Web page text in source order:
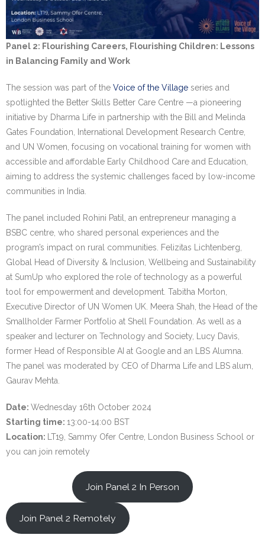
Panel 2: Flourishing Careers, Flourishing Children: Lessons
in Balancing Family and Work
The session was part of the Voice of the Village series and
spotlighted the Better Skills Better Care Centre —a pioneering
initiative by Dharma Life in partnership with the Bill and Melinda
Gates Foundation, International Development Research Centre,
and UN Women, focusing on vocational training for women with
accessible and affordable Early Childhood Care and Education,
aiming to address the systemic challenges faced by low-income
communities in India.
The panel included Rohini Patil, an entrepreneur managing a
BSBC centre, who shared personal experiences and the
program’s impact on rural communities. Felizitas Lichtenberg,
Global Head of Diversity & Inclusion, Wellbeing and Sustainability
at SumUp who explored the role of technology as a powerful
tool for empowerment and development. Tabitha Morton,
Executive Director of UN Women UK. Meera Shah, the Head of the
Smallholder Farmer Portfolio at Shell Foundation. As well as a
speaker and lecturer on Technology and Society, Lucy Davis,
former Head of Responsible AI at Google and an LBS Alumna.
The panel was moderated by CEO of Dharma Life and LBS alum,
Gaurav Mehta.
Date: Wednesday 16th October 2024
Starting time: 13:00-14:00 BST
Location:
LT19, Sammy Ofer Centre, London Business School or
you can join remotely
Join Panel 2 In Person
Join Panel 2 Remotely